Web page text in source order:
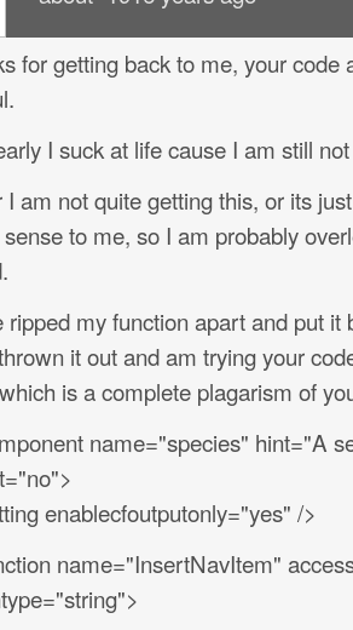
for getting back to me, your
I suck at life cause I am still
I am not quite getting this, or its
to me, so I am probably
ripped my function apart and put it
it out and am trying your
is a complete plagarism of
name="species" hint="A
enablecfoutputonly="yes" />
name="InsertNavItem"